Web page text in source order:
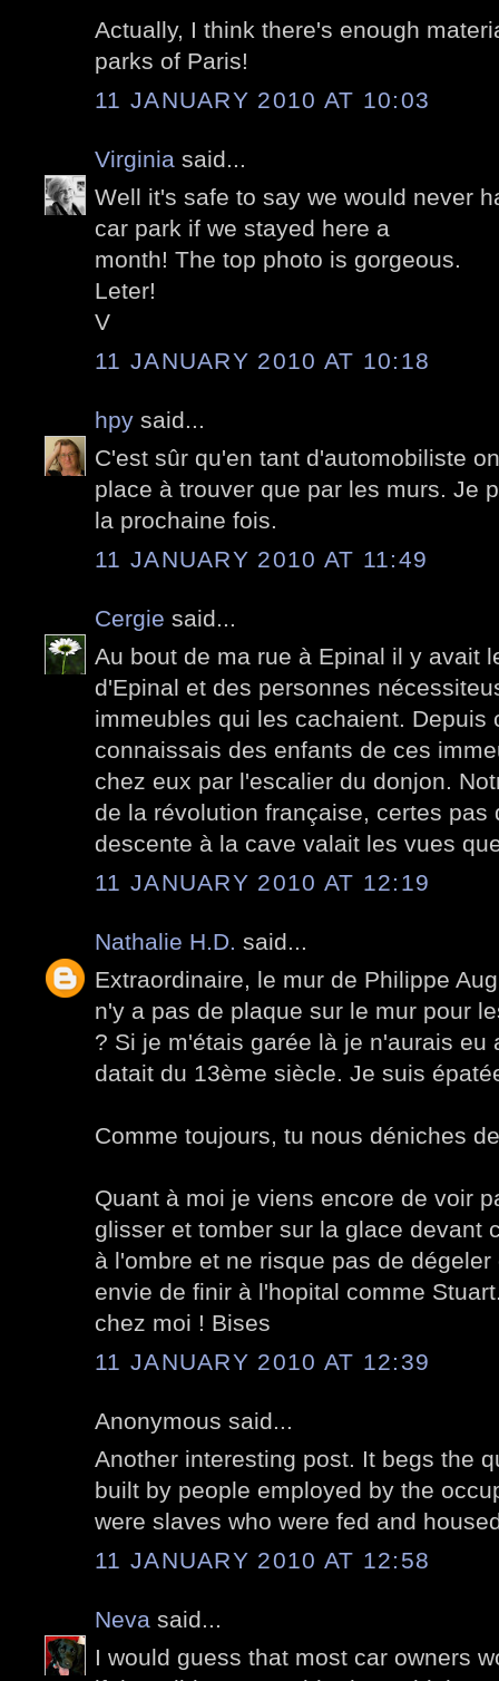
Actually, I think there's enough
parks of Paris!
11 JANUARY 2010 AT 10:03
Virginia said...
Well it's safe to say we would never
car park if we stayed here a
month! The top photo is gorgeous.
Leter!
V
11 JANUARY 2010 AT 10:18
hpy said...
C'est sûr qu'en tant d'automobiliste
place à trouver que par les murs. Je
la prochaine fois.
11 JANUARY 2010 AT 11:49
Cergie said...
Au bout de ma rue à Epinal il y avait
d'Epinal et des personnes
immeubles qui les cachaient. Depuis
connaissais des enfants de ces
chez eux par l'escalier du donjon.
de la révolution française, certes pas
descente à la cave valait les vues
11 JANUARY 2010 AT 12:19
Nathalie H.D. said...
Extraordinaire, le mur de Philippe
n'y a pas de plaque sur le mur pour
? Si je m'étais garée là je n'aurais eu
datait du 13ème siècle. Je suis
Comme toujours, tu nous déniches
Quant à moi je viens encore de voir
glisser et tomber sur la glace devant
à l'ombre et ne risque pas de
envie de finir à l'hopital comme
chez moi ! Bises
11 JANUARY 2010 AT 12:39
Anonymous said...
Another interesting post. It begs the
built by people employed by the
were slaves who were fed and
11 JANUARY 2010 AT 12:58
Neva said...
I would guess that most car owners